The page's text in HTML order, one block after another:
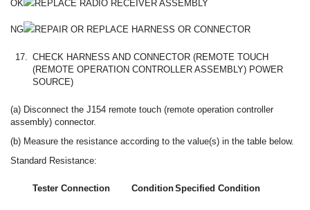
OK REPLACE RADIO RECEIVER ASSEMBLY
NG REPAIR OR REPLACE HARNESS OR CONNECTOR
17. CHECK HARNESS AND CONNECTOR (REMOTE TOUCH
(REMOTE OPERATION CONTROLLER ASSEMBLY) POWER
SOURCE)
(a) Disconnect the J154 remote touch (remote operation controller
assembly) connector.
(b) Measure the resistance according to the value(s) in the table below.
Standard Resistance:
Tester Connection ConditionSpecified Condition